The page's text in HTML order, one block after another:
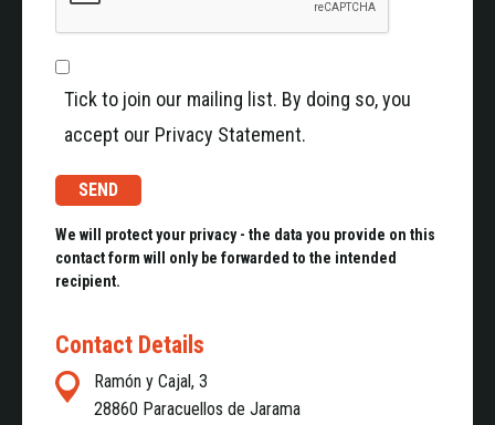
Tick to join our mailing list. By doing so, you
accept our Privacy Statement.
We will protect your privacy - the data you provide on this
contact form will only be forwarded to the intended
recipient.
Contact Details
Ramón y Cajal, 3
28860 Paracuellos de Jarama